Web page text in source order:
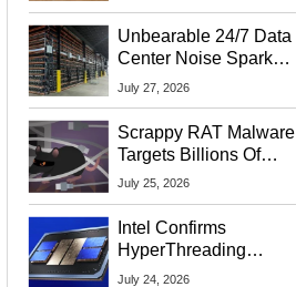
Unbearable 24/7 Data
Center Noise Sparks
Lawsuit From Furious
July 27, 2026
Scrappy RAT Malware
Targets Billions Of
Chrome And Edge
July 25, 2026
Intel Confirms
HyperThreading
Returns Starting With
July 24, 2026